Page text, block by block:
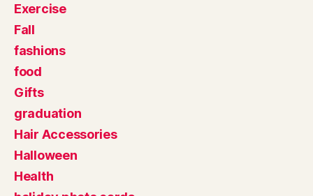
Exercise
Fall
fashions
food
Gifts
graduation
Hair Accessories
Halloween
Health